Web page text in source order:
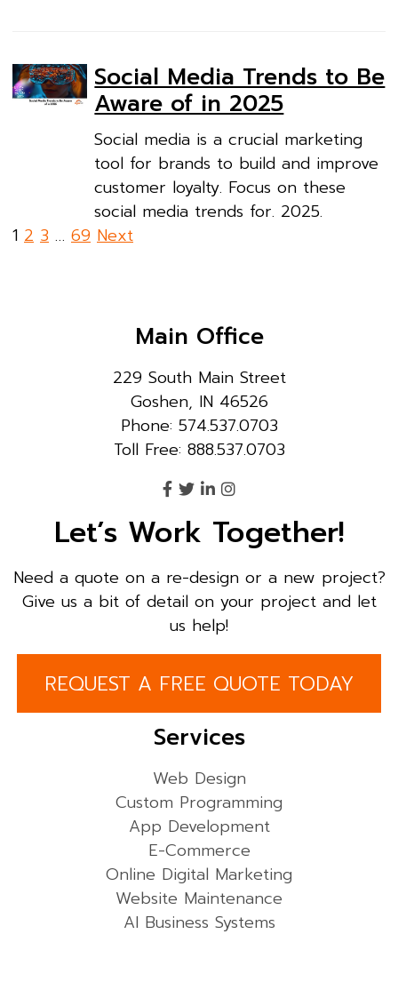
Social Media Trends to Be
Aware of in 2025
Social media is a crucial marketing
tool for brands to build and improve
customer loyalty. Focus on these
social media trends for. 2025.
Posts
1 2 3 … 69 Next
Main Office
229 South Main Street
Goshen, IN 46526
Phone: 574.537.0703
Toll Free: 888.537.0703
Let’s Work Together!
Need a quote on a re-design or a new project?
Give us a bit of detail on your project and let
us help!
REQUEST A FREE QUOTE TODAY
Services
Web Design
Custom Programming
App Development
E-Commerce
Online Digital Marketing
Website Maintenance
AI Business Systems